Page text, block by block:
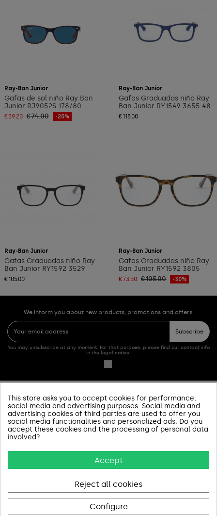
Ray-Ban Junior
Gafas de sol niño Ray Ban
Junior RJ9052S 178/80
€59.20 €74.00 -20%
Ray-Ban Junior
Gafas Graduadas niño Ray
Ban Junior RY1549 3655 48
€115.00
Ray-Ban Junior
Gafas Graduadas niño Ray
Ban Junior RY1592 3529
€105.00
Ray-Ban Junior
Gafas Graduadas niño Ray
Ban Junior RY1592 3805
€73.50 €105.00 -30%
We inform you about new products, promotions and offers.
Subscribe
You may unsubscribe at any moment. For that purpose, please find our contact info
in the legal notice.
PRODUCTOS
SOBRE NOSOTROS
INFORMACIÓN Y AYUDA
This store asks you to accept cookies for performance,
social media and advertising purposes. Social media and
advertising cookies of third parties are used to offer you
social media functionalities and personalized ads. Do you
accept these cookies and the processing of personal data
involved?
Accept
Reject all cookies
Configure